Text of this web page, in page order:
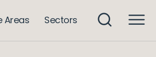
Areas Sectors